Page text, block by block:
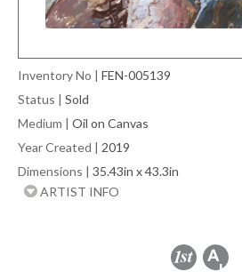
Inventory No | FEN-005139
Status | Sold
Medium | Oil on Canvas
Year Created | 2019
Dimensions | 35.43in x 43.3in
ARTIST INFO